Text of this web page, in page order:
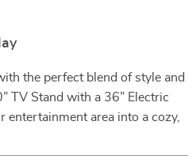
the perfect blend of style and
TV Stand with a 36” Electric
entertainment area into a cozy,